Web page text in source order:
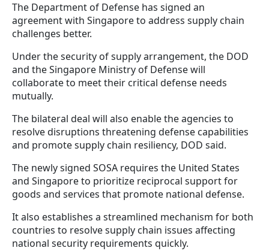
The Department of Defense has signed an
agreement with Singapore to address supply chain
challenges better.
Under the security of supply arrangement, the DOD
and the Singapore Ministry of Defense will
collaborate to meet their critical defense needs
mutually.
The bilateral deal will also enable the agencies to
resolve disruptions threatening defense capabilities
and promote supply chain resiliency, DOD said.
The newly signed SOSA requires the United States
and Singapore to prioritize reciprocal support for
goods and services that promote national defense.
It also establishes a streamlined mechanism for both
countries to resolve supply chain issues affecting
national security requirements quickly.